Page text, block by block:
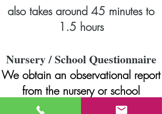
also takes around 45 minutes to
1.5 hours
Nursery / School Questionnaire
We obtain an observational report
from the nursery or school
SENCO, Keyworker or Class